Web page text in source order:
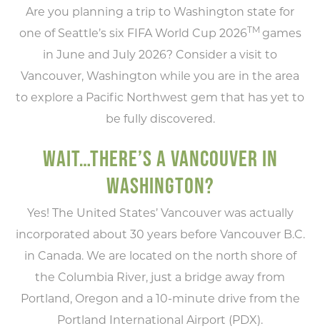
Are you planning a trip to Washington state for
one of Seattle’s six FIFA World Cup 2026 TM games
in June and July 2026? Consider a visit to
Vancouver, Washington while you are in the area
to explore a Pacific Northwest gem that has yet to
be fully discovered.
WAIT…THERE’S A VANCOUVER IN
WASHINGTON?
Yes! The United States’ Vancouver was actually
incorporated about 30 years before Vancouver B.C.
in Canada. We are located on the north shore of
the Columbia River, just a bridge away from
Portland, Oregon and a 10-minute drive from the
Portland International Airport (PDX).